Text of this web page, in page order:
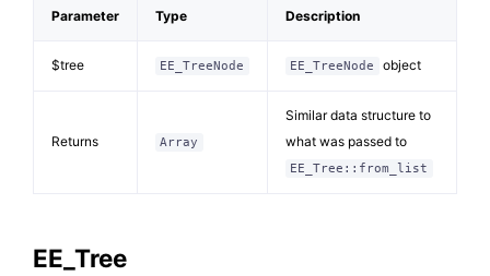
Parameter Type Description
$tree EE_TreeNode EE_TreeNode object
Returns Array
Similar data structure to
what was passed to
EE_Tree::from_list
EE_Tree